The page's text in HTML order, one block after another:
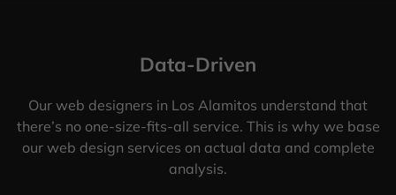
Data-Driven
Our web designers in Los Alamitos understand that
there’s no one-size-fits-all service. This is why we base
our web design services on actual data and complete
analysis.